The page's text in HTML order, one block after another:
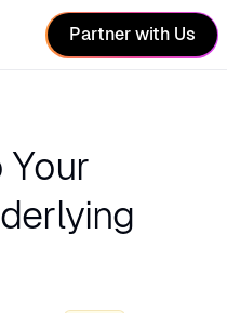
Partner with Us
Your